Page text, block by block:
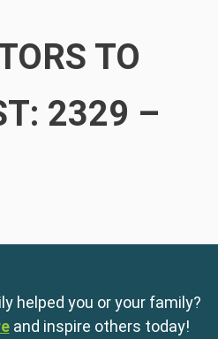
TO
2329 –
helped you or your family?
and inspire others today!